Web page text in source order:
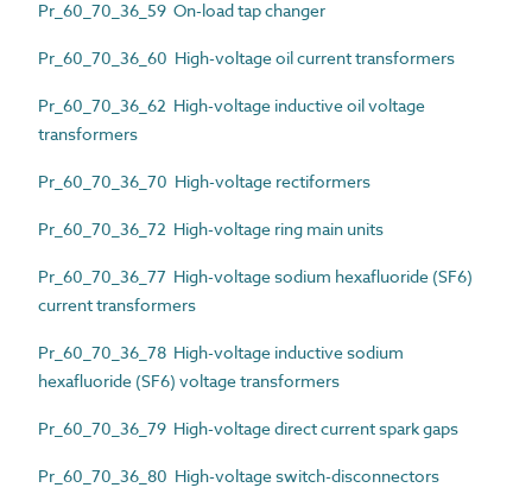
Pr_60_70_36_59 On-load tap changer
Pr_60_70_36_60 High-voltage oil current transformers
Pr_60_70_36_62 High-voltage inductive oil voltage
transformers
Pr_60_70_36_70 High-voltage rectiformers
Pr_60_70_36_72 High-voltage ring main units
Pr_60_70_36_77 High-voltage sodium hexafluoride (SF6)
current transformers
Pr_60_70_36_78 High-voltage inductive sodium
hexafluoride (SF6) voltage transformers
Pr_60_70_36_79 High-voltage direct current spark gaps
Pr_60_70_36_80 High-voltage switch-disconnectors